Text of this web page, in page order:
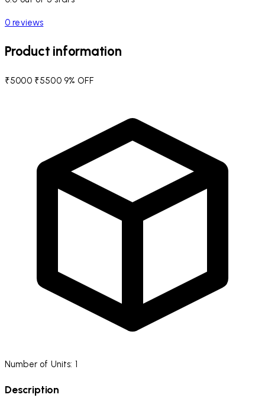
0 reviews
Product information
₹5000 ₹5500 9% OFF
Number of Units: 1
Description